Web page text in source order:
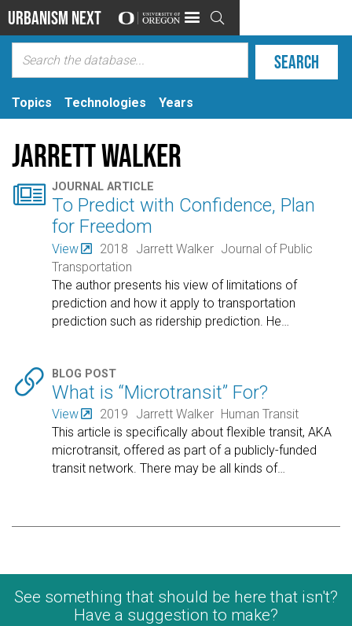
Urbanism Next 
Topics Technologies Years
Jarrett Walker
 JOURNAL ARTICLE
To Predict with Confidence, Plan
for Freedom
View 2018 Jarrett Walker Journal of Public
Transportation
The author presents his view of limitations of
prediction and how it apply to transportation
prediction such as ridership prediction. He
 BLOG POST
What is “Microtransit” For?
View 2019 Jarrett Walker
Human Transit
This article is specifically about flexible transit, AKA
microtransit, offered as part of a publicly-funded
transit network. There may be all kinds of…
See something that should be here that isn't?
Have a suggestion to make?